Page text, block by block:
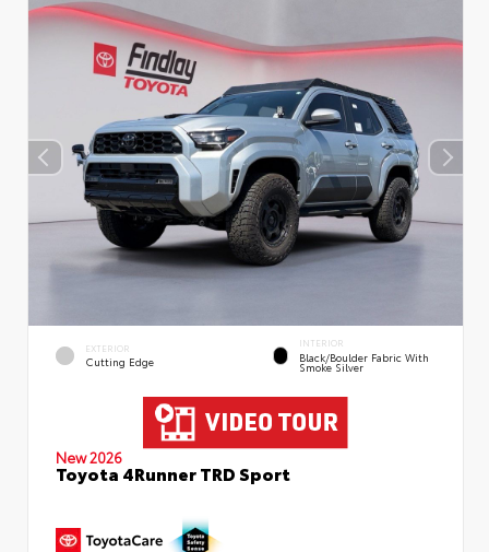
EXTERIOR
Cutting Edge
INTERIOR
Black/Boulder Fabric With
Smoke Silver
New 2026
Toyota 4Runner TRD Sport